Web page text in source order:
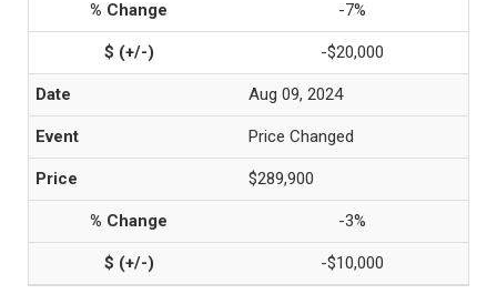
-7%
-$20,000
Aug 09, 2024
Price Changed
$289,900
-3%
-$10,000